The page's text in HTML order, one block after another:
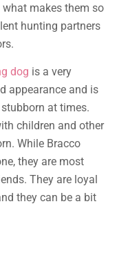
makes them so
hunting partners
dog is a very
appearance and is
at times.
children and other
While Bracco
they are most
They are loyal
they can be a bit